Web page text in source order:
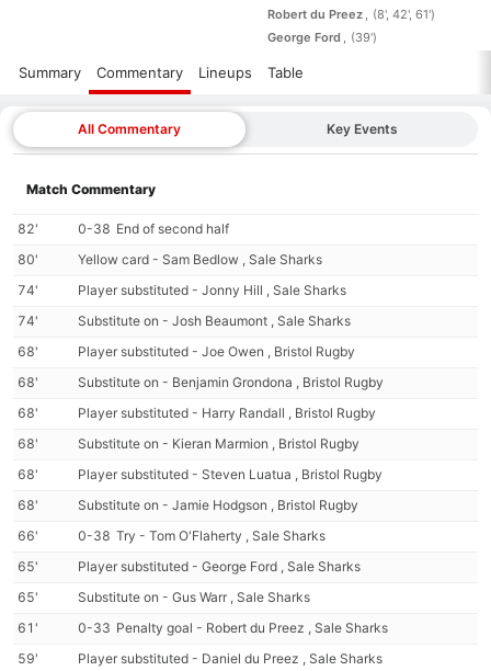
Robert du Preez
(8', 42', 61')
George Ford
(39')
Summary Commentary Lineups Table
All Commentary Key Events
Match Commentary
82' 0-38 End of second half
80'
Yellow card - Sam Bedlow , Sale Sharks
74'
Player substituted - Jonny Hill , Sale Sharks
74'
Substitute on - Josh Beaumont , Sale Sharks
68'
Player substituted - Joe Owen , Bristol Rugby
68'
Substitute on - Benjamin Grondona , Bristol Rugby
68'
Player substituted - Harry Randall , Bristol Rugby
68'
Substitute on - Kieran Marmion , Bristol Rugby
68'
Player substituted - Steven Luatua , Bristol Rugby
68'
Substitute on - Jamie Hodgson , Bristol Rugby
66'
0-38 Try - Tom O'Flaherty , Sale Sharks
65'
Player substituted - George Ford , Sale Sharks
65'
Substitute on - Gus Warr , Sale Sharks
61'
0-33 Penalty goal - Robert du Preez , Sale Sharks
59'
Player substituted - Daniel du Preez , Sale Sharks